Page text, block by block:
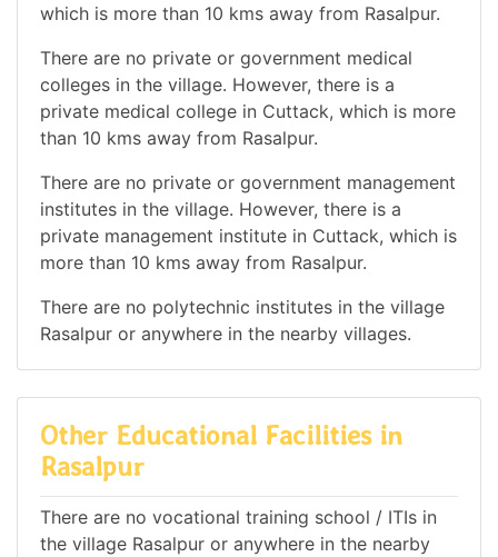
which is more than 10 kms away from Rasalpur.
There are no private or government medical
colleges in the village. However, there is a
private medical college in Cuttack, which is more
than 10 kms away from Rasalpur.
There are no private or government management
institutes in the village. However, there is a
private management institute in Cuttack, which is
more than 10 kms away from Rasalpur.
There are no polytechnic institutes in the village
Rasalpur or anywhere in the nearby villages.
Other Educational Facilities in
Rasalpur
There are no vocational training school / ITIs in
the village Rasalpur or anywhere in the nearby